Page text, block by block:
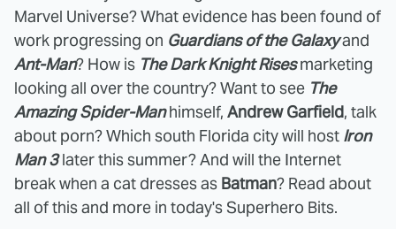
Marvel Universe? What evidence has been found of
work progressing on Guardians of the Galaxyand
Ant-Man? How is The Dark Knight Risesmarketing
looking all over the country? Want to see The
Amazing Spider-Manhimself, Andrew Garfield, talk
about porn? Which south Florida city will host Iron
Man 3later this summer? And will the Internet
break when a cat dresses as Batman? Read about
all of this and more in today's Superhero Bits.